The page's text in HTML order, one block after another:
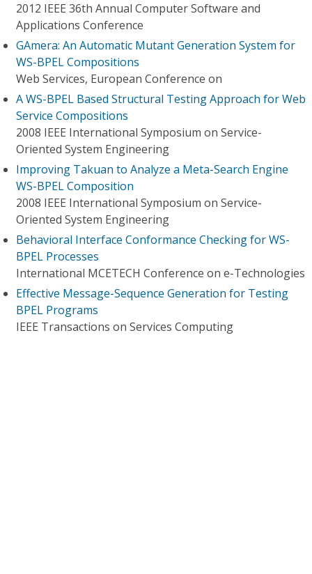
2012 IEEE 36th Annual Computer Software and
Applications Conference
GAmera: An Automatic Mutant Generation System for
WS-BPEL Compositions
Web Services, European Conference on
A WS-BPEL Based Structural Testing Approach for Web
Service Compositions
2008 IEEE International Symposium on Service-
Oriented System Engineering
Improving Takuan to Analyze a Meta-Search Engine
WS-BPEL Composition
2008 IEEE International Symposium on Service-
Oriented System Engineering
Behavioral Interface Conformance Checking for WS-
BPEL Processes
International MCETECH Conference on e-Technologies
Effective Message-Sequence Generation for Testing
BPEL Programs
IEEE Transactions on Services Computing